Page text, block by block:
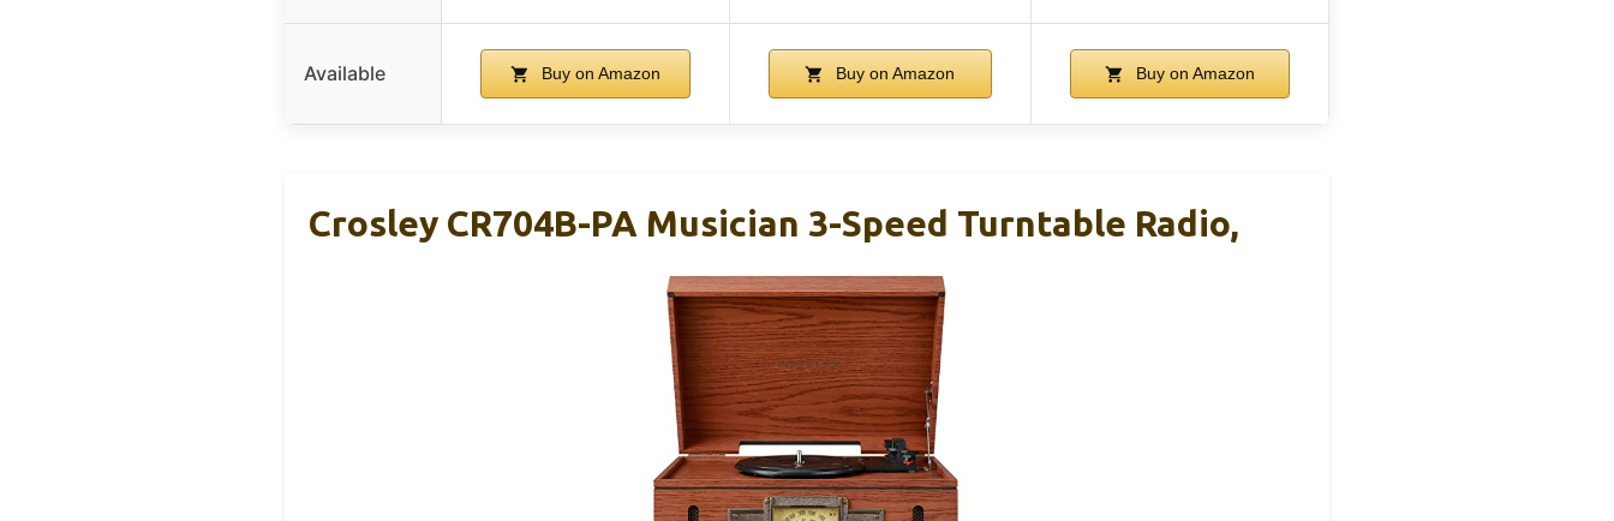
Available Buy on Amazon Buy on Amazon Buy on Amazon
Crosley CR704B-PA Musician 3-Speed Turntable Radio,